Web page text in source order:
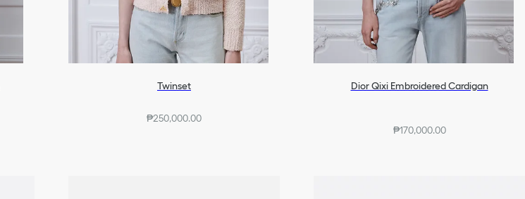
Twinset
₱250,000.00
Dior Qixi Embroidered Cardigan
₱170,000.00